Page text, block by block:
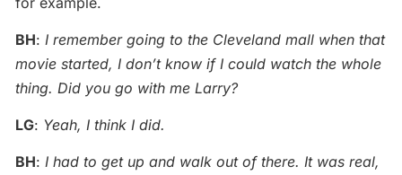
BH: I remember going to the Cleveland mall when that
movie started, I don’t know if I could watch the whole
thing. Did you go with me Larry?
LG: Yeah, I think I did.
BH: I had to get up and walk out of there. It was real,